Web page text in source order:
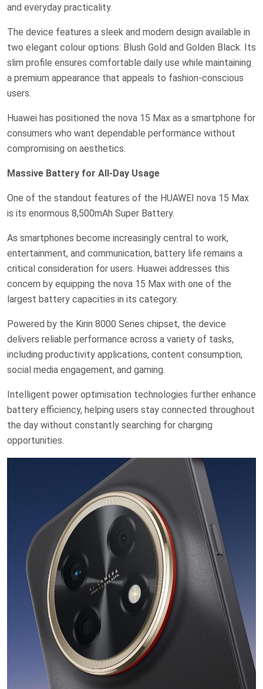
and everyday practicality.
The device features a sleek and modern design available in
two elegant colour options: Blush Gold and Golden Black. Its
slim profile ensures comfortable daily use while maintaining
a premium appearance that appeals to fashion-conscious
users.
Huawei has positioned the nova 15 Max as a smartphone for
consumers who want dependable performance without
compromising on aesthetics.
Massive Battery for All-Day Usage
One of the standout features of the HUAWEI nova 15 Max
is its enormous 8,500mAh Super Battery.
As smartphones become increasingly central to work,
entertainment, and communication, battery life remains a
critical consideration for users. Huawei addresses this
concern by equipping the nova 15 Max with one of the
largest battery capacities in its category.
Powered by the Kirin 8000 Series chipset, the device
delivers reliable performance across a variety of tasks,
including productivity applications, content consumption,
social media engagement, and gaming.
Intelligent power optimisation technologies further enhance
battery efficiency, helping users stay connected throughout
the day without constantly searching for charging
opportunities.